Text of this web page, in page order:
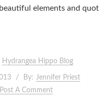
elements and
Hydrangea Hippo Blog
By: Jennifer Priest
Post A Comment